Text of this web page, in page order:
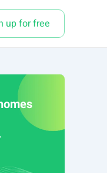
up for free